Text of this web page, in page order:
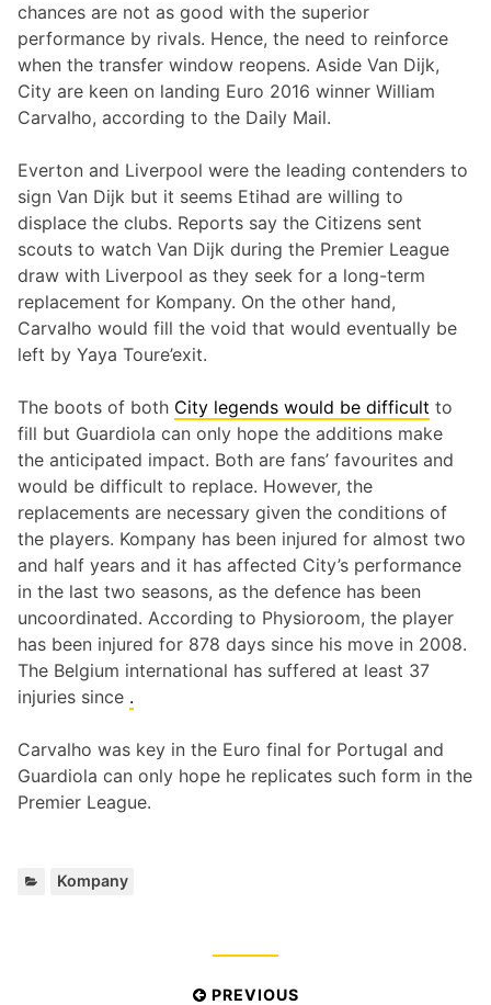
chances are not as good with the superior
performance by rivals. Hence, the need to reinforce
when the transfer window reopens. Aside Van Dijk,
City are keen on landing Euro 2016 winner William
Carvalho, according to the Daily Mail.
Everton and Liverpool were the leading contenders to
sign Van Dijk but it seems Etihad are willing to
displace the clubs. Reports say the Citizens sent
scouts to watch Van Dijk during the Premier League
draw with Liverpool as they seek for a long-term
replacement for Kompany. On the other hand,
Carvalho would fill the void that would eventually be
left by Yaya Toure’exit.
The boots of both City legends would be difficult to
fill but Guardiola can only hope the additions make
the anticipated impact. Both are fans’ favourites and
would be difficult to replace. However, the
replacements are necessary given the conditions of
the players. Kompany has been injured for almost two
and half years and it has affected City’s performance
in the last two seasons, as the defence has been
uncoordinated. According to Physioroom, the player
has been injured for 878 days since his move in 2008.
The Belgium international has suffered at least 37
injuries since .
Carvalho was key in the Euro final for Portugal and
Guardiola can only hope he replicates such form in the
Premier League.
Kompany
PREVIOUS